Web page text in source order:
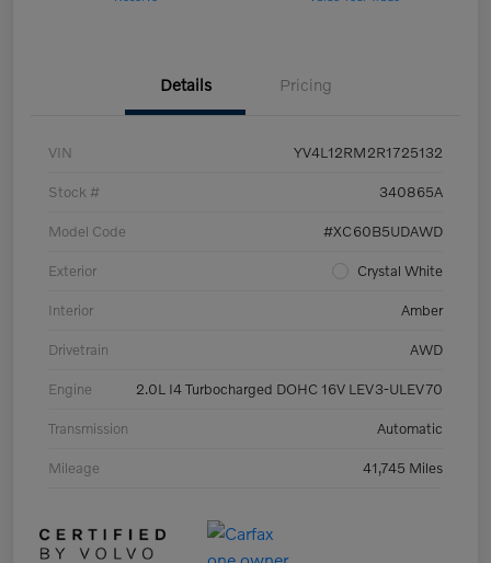
Details Pricing
VIN YV4L12RM2R1725132
Stock # 340865A
Model Code #XC60B5UDAWD
Exterior Crystal White
Interior Amber
Drivetrain AWD
Engine 2.0L I4 Turbocharged DOHC 16V LEV3-ULEV70
Transmission Automatic
Mileage 41,745 Miles